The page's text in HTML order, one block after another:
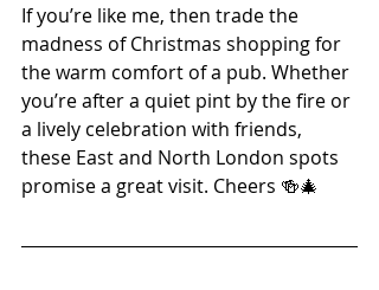
If you’re like me, then trade the
madness of Christmas shopping for
the warm comfort of a pub. Whether
you’re after a quiet pint by the fire or
a lively celebration with friends,
these East and North London spots
promise a great visit. Cheers 🍻🎄